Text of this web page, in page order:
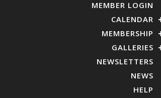
MEMBER LOGIN
CALENDAR
MEMBERSHIP
GALLERIES
NEWSLETTERS
NEWS
HELP